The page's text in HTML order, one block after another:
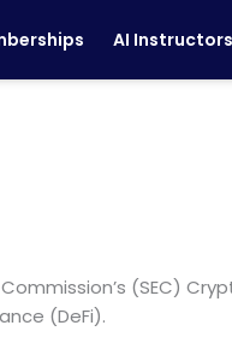
AI Instructors
Commission’s (SEC)
(DeFi).